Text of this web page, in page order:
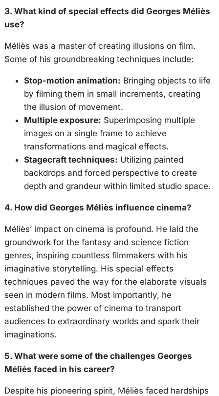
3. What kind of special effects did Georges Méliès
use?
Méliès was a master of creating illusions on film.
Some of his groundbreaking techniques include:
Stop-motion animation: Bringing objects to life
by filming them in small increments, creating
the illusion of movement.
Multiple exposure: Superimposing multiple
images on a single frame to achieve
transformations and magical effects.
Stagecraft techniques: Utilizing painted
backdrops and forced perspective to create
depth and grandeur within limited studio space.
4. How did Georges Méliès influence cinema?
Méliès’ impact on cinema is profound. He laid the
groundwork for the fantasy and science fiction
genres, inspiring countless filmmakers with his
imaginative storytelling. His special effects
techniques paved the way for the elaborate visuals
seen in modern films. Most importantly, he
established the power of cinema to transport
audiences to extraordinary worlds and spark their
imaginations.
5. What were some of the challenges Georges
Méliès faced in his career?
Despite his pioneering spirit, Méliès faced hardships